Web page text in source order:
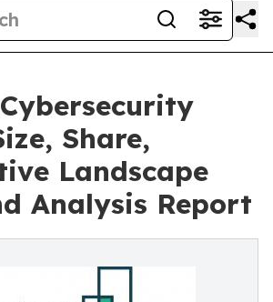
Share,
Landscape
Analysis Report